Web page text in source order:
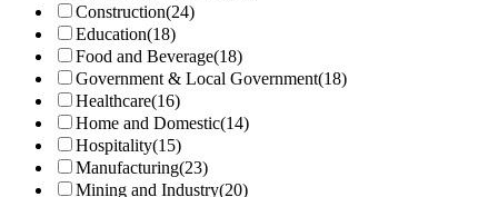
Construction(24)
Education(18)
Food and Beverage(18)
Government & Local Government(18)
Healthcare(16)
Home and Domestic(14)
Hospitality(15)
Manufacturing(23)
Mining and Industry(20)